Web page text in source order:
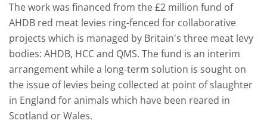
The work was financed from the £2 million fund of
AHDB red meat levies ring-fenced for collaborative
projects which is managed by Britain's three meat levy
bodies: AHDB, HCC and QMS. The fund is an interim
arrangement while a long-term solution is sought on
the issue of levies being collected at point of slaughter
in England for animals which have been reared in
Scotland or Wales.